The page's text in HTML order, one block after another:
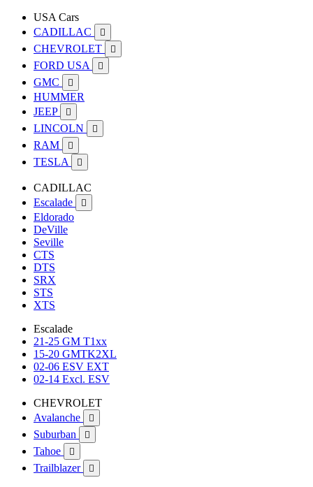
USA Cars
CADILLAC

CHEVROLET 
FORD USA 
GMC 
HUMMER
JEEP

LINCOLN 
RAM 
TESLA 
CADILLAC
Escalade

Eldorado
DeVille
Seville
CTS
DTS
SRX
STS
XTS
Escalade
21-25 GM T1xx
15-20 GMTK2XL
02-06 ESV EXT
02-14 Excl. ESV
CHEVROLET
Avalanche

Suburban 
Tahoe 
Trailblazer 